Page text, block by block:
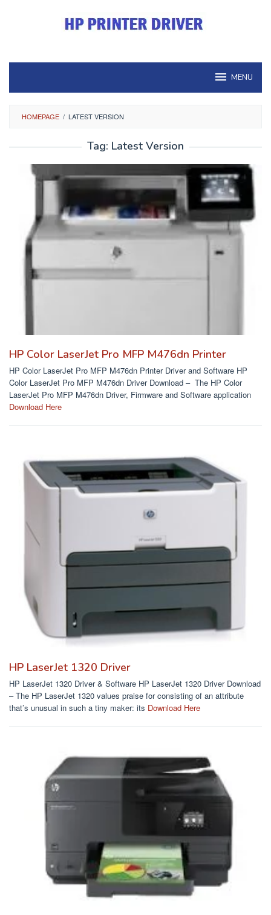
MENU
HOMEPAGE / LATEST VERSION
Tag: Latest Version
HP Color LaserJet Pro MFP M476dn Printer
HP Color LaserJet Pro MFP M476dn Printer Driver and Software HP
Color LaserJet Pro MFP M476dn Driver Download – The HP Color
LaserJet Pro MFP M476dn Driver, Firmware and Software application
Download Here
HP LaserJet 1320 Driver
HP LaserJet 1320 Driver & Software HP LaserJet 1320 Driver Download
– The HP LaserJet 1320 values praise for consisting of an attribute
that’s unusual in such a tiny maker: its Download Here